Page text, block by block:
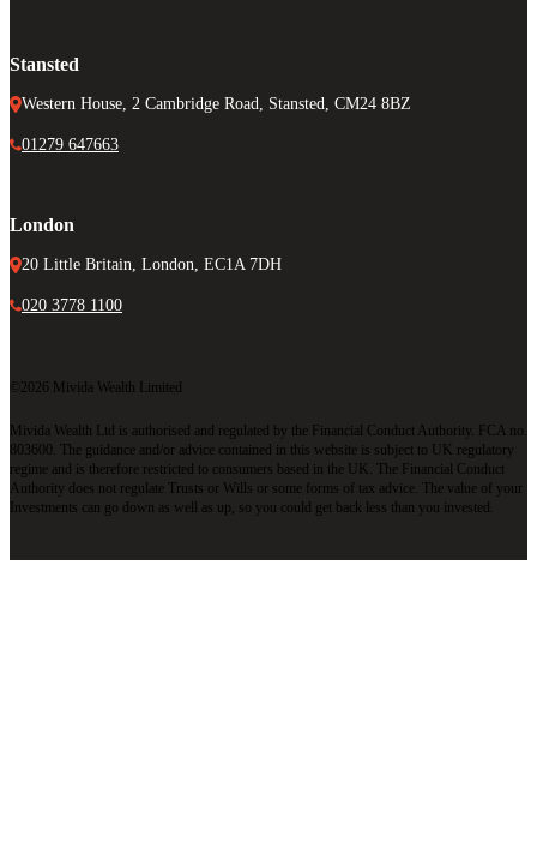
Stansted
Western House, 2 Cambridge Road, Stansted, CM24 8BZ
01279 647663
London
20 Little Britain, London, EC1A 7DH
020 3778 1100
©2026 Mivida Wealth Limited
Mivida Wealth Ltd is authorised and regulated by the Financial Conduct Authority. FCA no.
803600. The guidance and/or advice contained in this website is subject to UK regulatory
regime and is therefore restricted to consumers based in the UK. The Financial Conduct
Authority does not regulate Trusts or Wills or some forms of tax advice. The value of your
Investments can go down as well as up, so you could get back less than you invested.